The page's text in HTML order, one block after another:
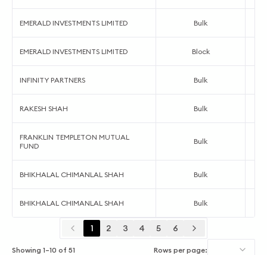
EMERALD INVESTMENTS LIMITED Bulk
EMERALD INVESTMENTS LIMITED Block
INFINITY PARTNERS Bulk
RAKESH SHAH Bulk
FRANKLIN TEMPLETON MUTUAL
FUND
Bulk
BHIKHALAL CHIMANLAL SHAH Bulk
BHIKHALAL CHIMANLAL SHAH Bulk
1 2 3 4 5 6
Showing 1–10 of 51 Rows per page: